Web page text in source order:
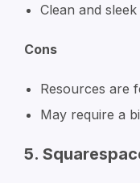
Clean and
Cons
Resources are
May require a
5.